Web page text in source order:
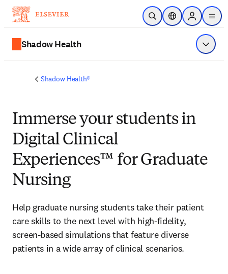
Skip to main content
Open SearchLocation Selector
Sign in to
menu
Shadow Health Show
Shadow Health®
Immerseyour students in
Digital Clinical
Experiences™ for Graduate
Nursing
Help graduate nursing students take their patient
care skills to the next level with high-fidelity,
screen-based simulations that feature diverse
patients in a wide array of clinical scenarios.